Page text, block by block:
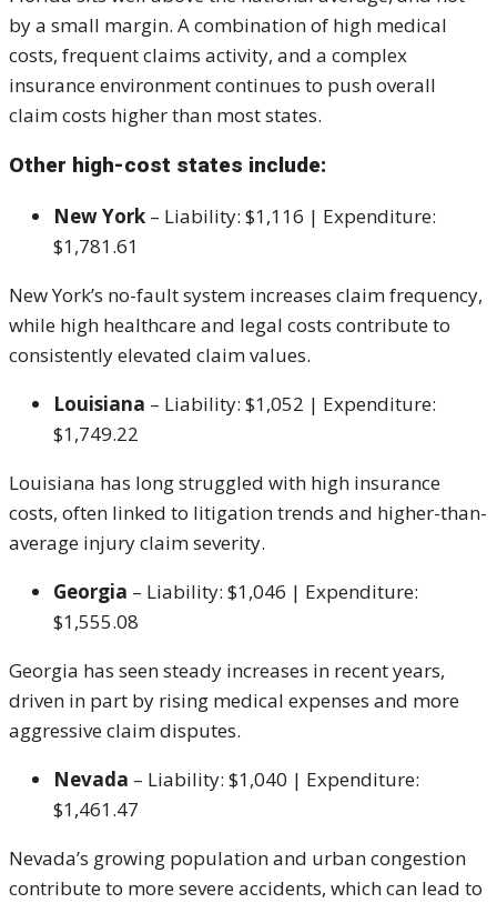
by a small margin. A combination of high medical
costs, frequent claims activity, and a complex
insurance environment continues to push overall
claim costs higher than most states.
Other high-cost states include:
New York – Liability: $1,116 | Expenditure:
$1,781.61
New York’s no-fault system increases claim frequency,
while high healthcare and legal costs contribute to
consistently elevated claim values.
Louisiana – Liability: $1,052 | Expenditure:
$1,749.22
Louisiana has long struggled with high insurance
costs, often linked to litigation trends and higher-than-
average injury claim severity.
Georgia – Liability: $1,046 | Expenditure:
$1,555.08
Georgia has seen steady increases in recent years,
driven in part by rising medical expenses and more
aggressive claim disputes.
Nevada – Liability: $1,040 | Expenditure:
$1,461.47
Nevada’s growing population and urban congestion
contribute to more severe accidents, which can lead to